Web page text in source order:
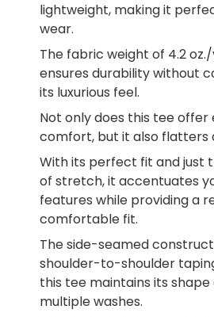
lightweight, making it
wear.
The fabric weight of 4.2 oz./
ensures durability without
its luxurious feel.
Not only does this tee
comfort, but it also flatters
With its perfect fit and just
of stretch, it accentuates
features while providing a
comfortable fit.
The side-seamed
shoulder-to-shoulder
this tee maintains its
multiple washes.